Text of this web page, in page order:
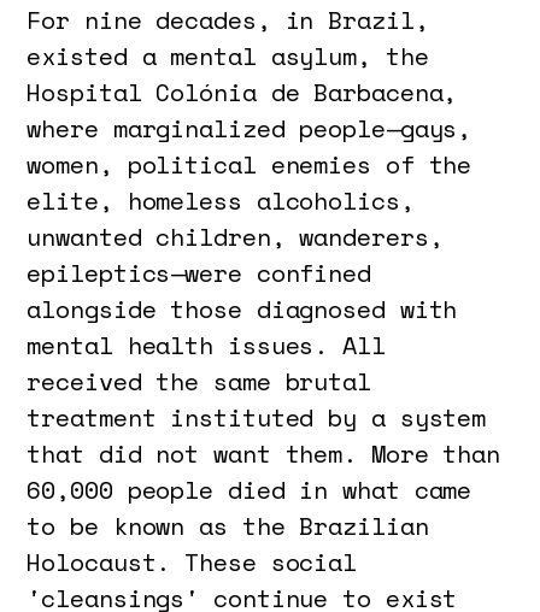
For nine decades, in Brazil,
existed a mental asylum, the
Hospital Colónia de Barbacena,
where marginalized people—gays,
women, political enemies of the
elite, homeless alcoholics,
unwanted children, wanderers,
epileptics—were confined
alongside those diagnosed with
mental health issues. All
received the same brutal
treatment instituted by a system
that did not want them. More than
60,000 people died in what came
to be known as the Brazilian
Holocaust. These social
'cleansings' continue to exist